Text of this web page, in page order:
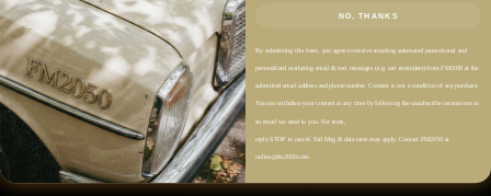
NO, THANKS
By submitting this form, you agree to receive recurring automated promotional and
personalized marketing email & text messages (e.g. cart reminders) from FM2050 at the
submitted email address and phone number. Consent is not a condition of any purchase.
You can withdraw your consent at any time by following the unsubscribe instructions in
an email we send to you. For texts,
reply STOP to cancel. Std Msg & data rates may apply. Contact FM2050 at
online@fm2050.com.